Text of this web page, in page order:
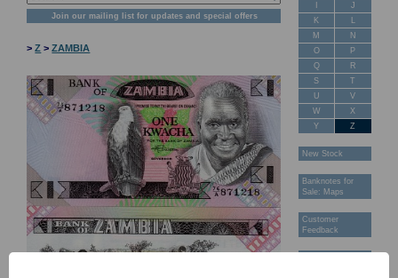
Join our mailing list for updates and special offers
>Z >ZAMBIA
J
K
L
M
N
O
P
Q
R
S
T
U
V
W
X
Y
Z
New Stock
Banknotes for
Sale: Maps
Customer
Feedback